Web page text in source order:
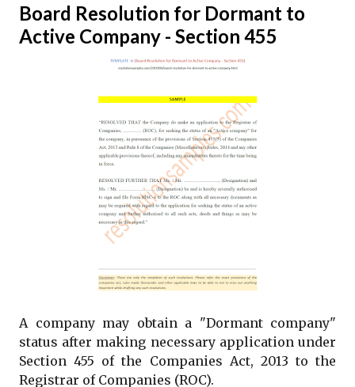
Board Resolution for Dormant to
Active Company - Section 455
A company may obtain a "Dormant company"
status after making necessary application under
Section 455 of the Companies Act, 2013 to the
Registrar of Companies (ROC).